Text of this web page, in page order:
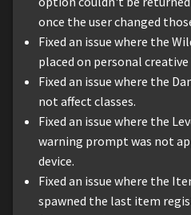
once the user changed
Fixed an issue where the
placed on personal creative
Fixed an issue where the
not affect classes.
Fixed an issue where the
warning prompt was not
device.
Fixed an issue where the
spawned the last item